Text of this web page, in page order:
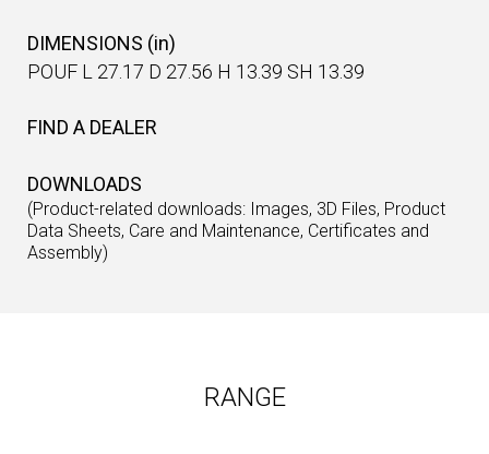
DIMENSIONS (in)
POUF L 27.17 D 27.56 H 13.39 SH 13.39
FIND A DEALER
DOWNLOADS
(Product-related downloads: Images, 3D Files, Product
Data Sheets, Care and Maintenance, Certificates and
Assembly)
RANGE